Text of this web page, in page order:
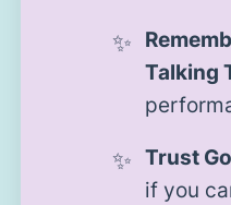
Talking
Trust
if you